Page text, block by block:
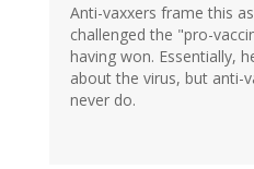
Anti-vaxxers frame this
challenged the "pro-
having won. Essentially,
about the virus, but anti-
never do.